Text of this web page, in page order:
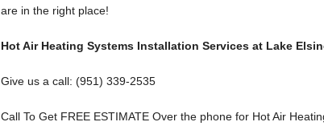
are in the right place!
Hot Air Heating Systems Installation Services at Lake
Give us a call: (951) 339-2535
Call To Get FREE ESTIMATE Over the phone for Hot Air